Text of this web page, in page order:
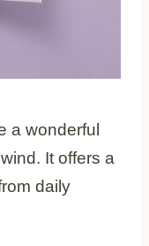
a wonderful
It offers a
daily